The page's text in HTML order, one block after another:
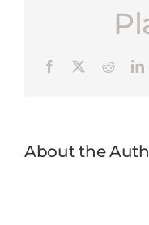
Facebook Reddit
About the